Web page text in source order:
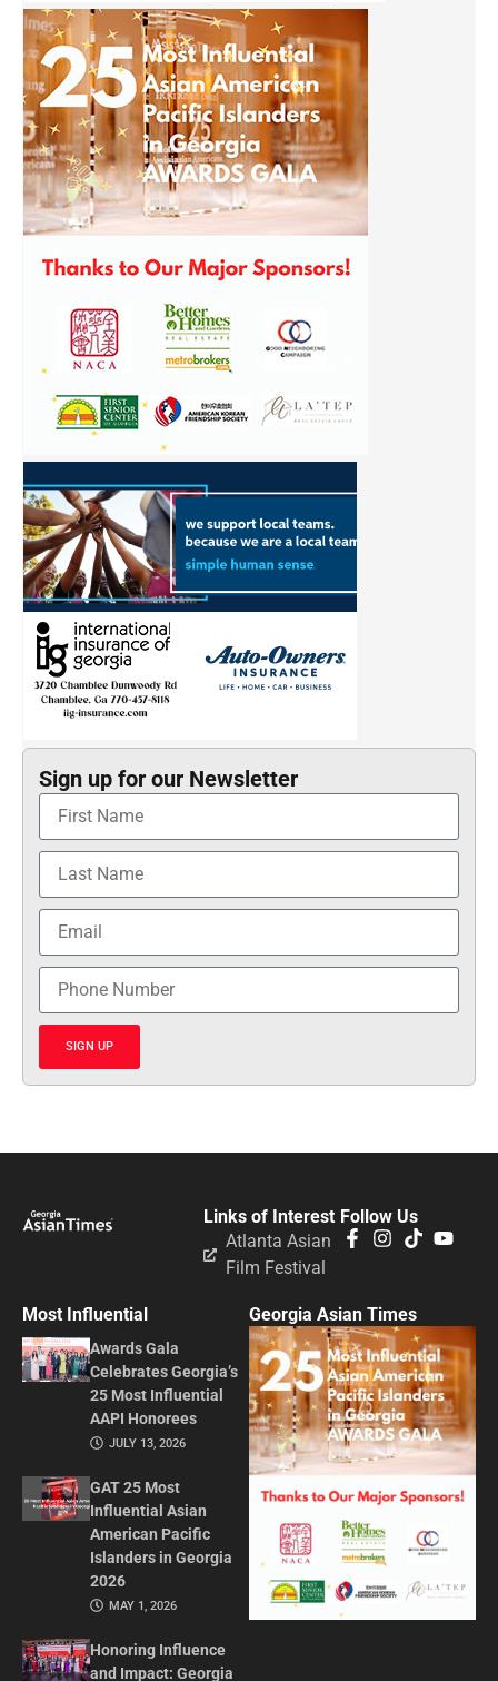
Sign up for our Newsletter
SIGN UP
Follow Us
Links of Interest
Atlanta Asian
Film Festival
Most Influential
Awards Gala
Celebrates Georgia’s
25 Most Influential
AAPI Honorees
JULY 13, 2026
GAT 25 Most
Influential Asian
American Pacific
Islanders in Georgia
2026
MAY 1, 2026
Honoring Influence
and Impact: Georgia
Georgia Asian Times